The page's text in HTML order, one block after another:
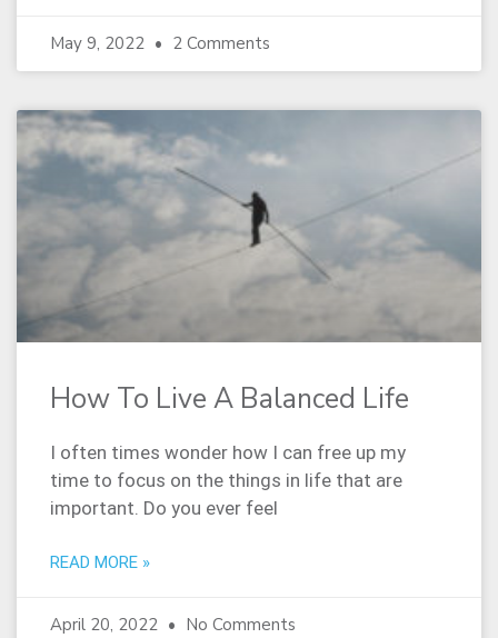
May 9, 2022 2 Comments
How To Live A Balanced Life
I often times wonder how I can free up my
time to focus on the things in life that are
important. Do you ever feel
READ MORE »
April 20, 2022 No Comments